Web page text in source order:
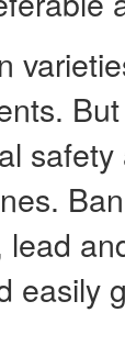
lead
easily